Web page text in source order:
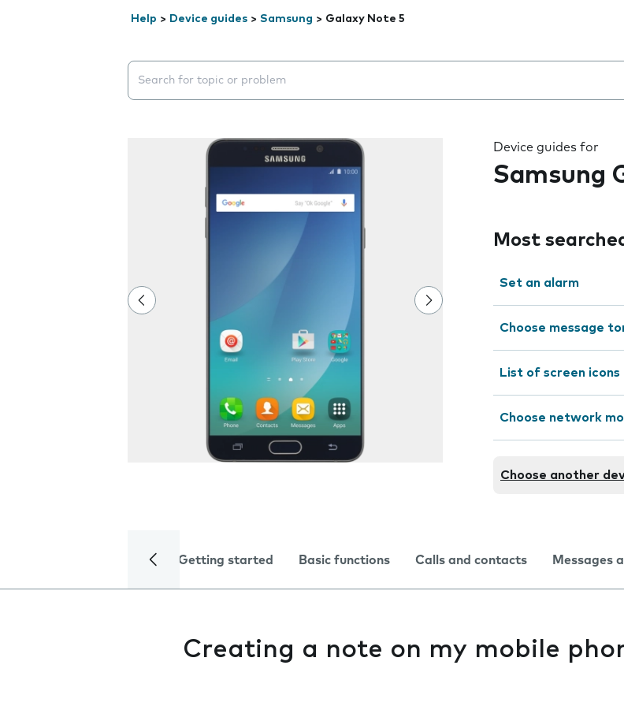
Help > Device guides > Samsung > Galaxy Note 5
Search suggestions will appear below the field as you type
Device guides for
Samsung
Most
Set an alarm
Choose message
List of screen icons
Choose network
Choose another
Getting started Basic functions Calls and contacts Messages
Creating a note on my mobile